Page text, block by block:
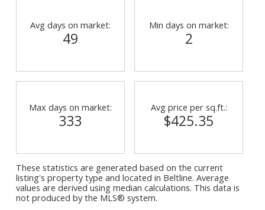
Avg days on market:
49
Min days on market:
2
Max days on market:
333
Avg price per sq.ft.:
$425.35
These statistics are generated based on the current
listing's property type and located in Beltline. Average
values are derived using median calculations. This data is
not produced by the MLS® system.